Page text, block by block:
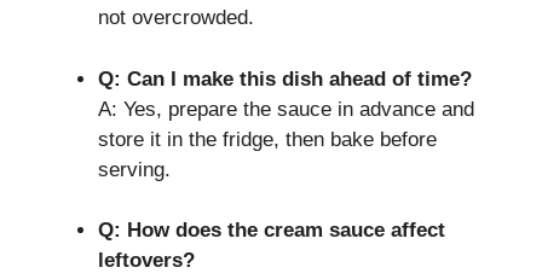
not overcrowded.
Q: Can I make this dish ahead of time?
A: Yes, prepare the sauce in advance and
store it in the fridge, then bake before
serving.
Q: How does the cream sauce affect
leftovers?